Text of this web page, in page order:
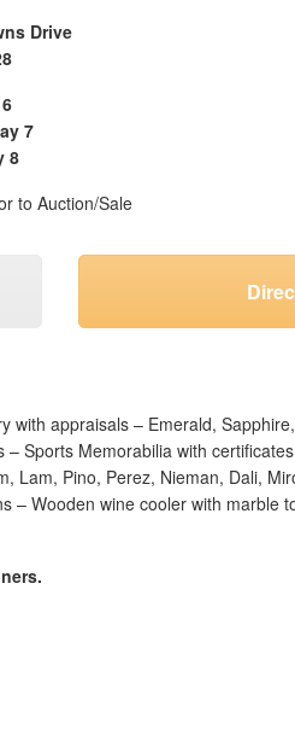
Drive
7
8
to Auction/Sale
with appraisals – Emerald,
Sports Memorabilia with
Lam, Pino, Perez, Nieman, Dali,
– Wooden wine cooler with marble